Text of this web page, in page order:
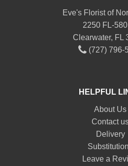
Eve's Florist of
2250 FL-
Clearwater, FL
(727) 796-
HELPFUL
About Us
Contact
Delivery
Leave a